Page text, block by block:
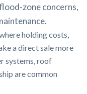
zone concerns,
holding costs,
a direct sale more
systems, roof
are common